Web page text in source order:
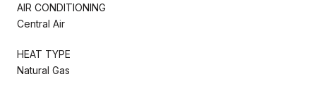
AIR CONDITIONING
Central Air
HEAT TYPE
Natural Gas